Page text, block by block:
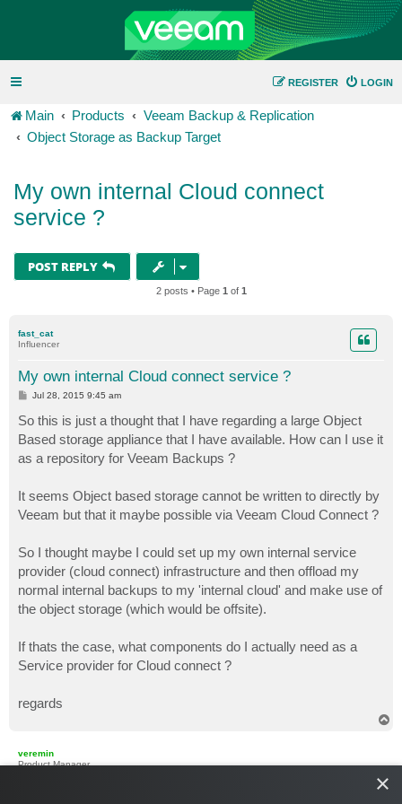
LOGIN
REGISTER
Main Products
Veeam Backup & Replication
Object Storage as Backup Target
My own internal Cloud connect
service ?
POST REPLY
2 posts • Page 1 of 1
fast_cat
Influencer
My own internal Cloud connect service ?
P
t
Jul 28, 2015 9:45 am
So this is just a thought that I have regarding a large Object
Based storage appliance that I have available. How can I use it
as a repository for Veeam Backups ?
It seems Object based storage cannot be written to directly by
Veeam but that it maybe possible via Veeam Cloud Connect ?
So I thought maybe I could set up my own internal service
provider (cloud connect) infrastructure and then offload my
normal internal backups to my 'internal cloud' and make use of
the object storage (which would be offsite).
If thats the case, what components do I actually need as a
Service provider for Cloud connect ?
regards
veremin
Product Manager
×